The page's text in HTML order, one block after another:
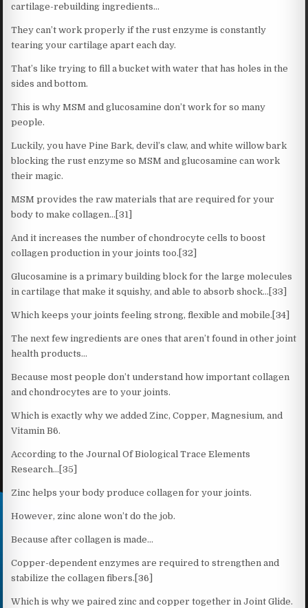
cartilage-rebuilding ingredients…
They can’t work properly if the rust enzyme is constantly
tearing your cartilage apart each day.
That’s like trying to fill a bucket with water that has holes in the
sides and bottom.
This is why MSM and glucosamine don’t work for so many
people.
Luckily, you have Pine Bark, devil’s claw, and white willow bark
blocking the rust enzyme so MSM and glucosamine can work
their magic.
MSM provides the raw materials that are required for your
body to make collagen…[31]
And it increases the number of chondrocyte cells to boost
collagen production in your joints too.[32]
Glucosamine is a primary building block for the large molecules
in cartilage that make it squishy, and able to absorb shock…[33]
Which keeps your joints feeling strong, flexible and mobile.[34]
The next few ingredients are ones that aren’t found in other joint
health products…
Because most people don’t understand how important collagen
and chondrocytes are to your joints.
Which is exactly why we added Zinc, Copper, Magnesium, and
Vitamin B6.
According to the Journal Of Biological Trace Elements
Research…[35]
Zinc helps your body produce collagen for your joints.
However, zinc alone won’t do the job.
Because after collagen is made…
Copper-dependent enzymes are required to strengthen and
stabilize the collagen fibers.[36]
Which is why we paired zinc and copper together in Joint Glide.